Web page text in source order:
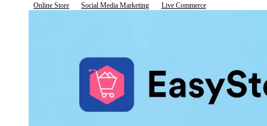
Online Store Social Media Marketing Live Commerce